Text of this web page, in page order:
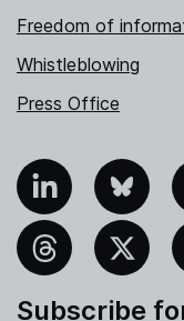
Freedom of
Whistleblowing
Press Office
Bluesky
Subscribe